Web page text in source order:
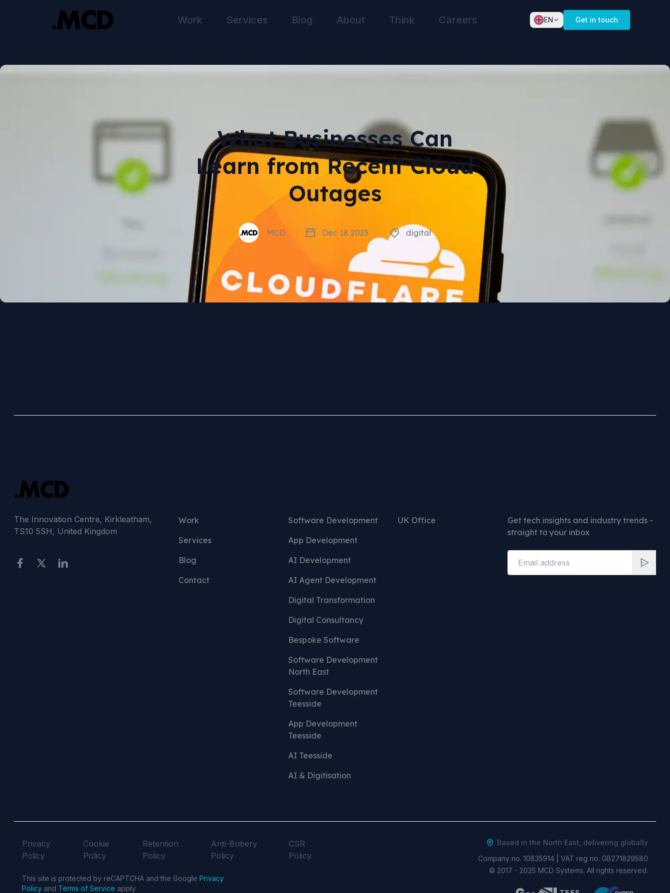
Work Services Blog About Think Careers EN
Nederlands
Svenska
Italiano
Português
Polski
Get in touch
What Businesses Can
Learn from Recent Cloud
Outages
MCD Dec 18 2025 digital
The Innovation Centre, Kirkleatham,
TS10 5SH, United Kingdom
Work
Services
Blog
Contact
Software Development
App Development
AI Development
AI Agent Development
Digital Transformation
Digital Consultancy
Bespoke Software
Software Development
North East
Software Development
Teesside
App Development
Teesside
AI Teesside
AI & Digitisation
UK Office
Get tech insights and industry trends -
straight to your inbox
Privacy
Policy
Cookie
Policy
Retention
Policy
Anti-Bribery
Policy
CSR
Policy
This site is protected by reCAPTCHA and the Google Privacy
Policy and Terms of Service apply.
Based in the North East, delivering globally
Company no. 10835914
VAT reg no. GB271829580
© 2017 - 2025 MCD Systems. All rights reserved.